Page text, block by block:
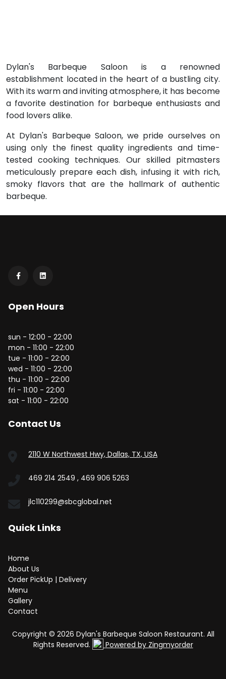
Dylan's Barbeque Saloon is a renowned
establishment located in the heart of a bustling city.
With its warm and inviting atmosphere, it has become
a favorite destination for barbeque enthusiasts and
food lovers alike.
At Dylan's Barbeque Saloon, we pride ourselves on
using only the finest quality ingredients and time-
tested cooking techniques. Our skilled pitmasters
meticulously prepare each dish, infusing it with rich,
smoky flavors that are the hallmark of authentic
barbeque.
Open Hours
sun - 12:00 - 22:00
mon - 11:00 - 22:00
tue - 11:00 - 22:00
wed - 11:00 - 22:00
thu - 11:00 - 22:00
fri - 11:00 - 22:00
sat - 11:00 - 22:00
Contact Us
2110 W Northwest Hwy, Dallas, TX, USA
469 214 2549 , 469 906 5263
jlc110299@sbcglobal.net
Quick Links
Home
About Us
Order PickUp | Delivery
Menu
Gallery
Contact
Copyright © 2026 Dylan's Barbeque Saloon Restaurant. All
Rights Reserved.
Powered by Zingmyorder